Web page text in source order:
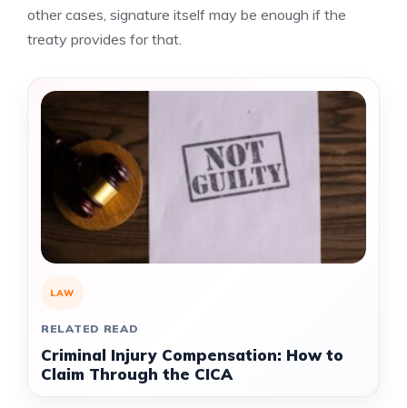
other cases, signature itself may be enough if the
treaty provides for that.
LAW
RELATED READ
Criminal Injury Compensation: How to
Claim Through the CICA